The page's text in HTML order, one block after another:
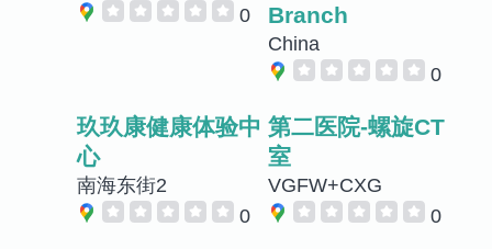
0
Branch
China
0
玖玖康健康体验中
心
南海东街2
0
第二医院-螺旋CT
室
VGFW+CXG
0